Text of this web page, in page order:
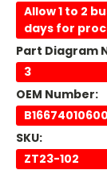
Allow 1 to 2
days for
Part Diagram
3
OEM Number:
SKU:
ZT23-102